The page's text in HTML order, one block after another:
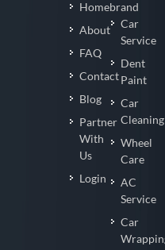
Homebrand
About
FAQ
Contact
Blog
Partner
With
Us
Login
Car
Service
Dent
Paint
Car
Cleaning
Wheel
Care
AC
Service
Car